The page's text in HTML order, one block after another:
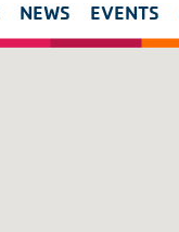
NEWS EVENTS